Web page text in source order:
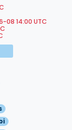
08 14:00 UTC